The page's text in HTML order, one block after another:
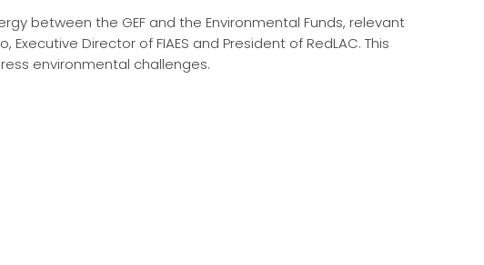
between the GEF and the Environmental Funds, relevant
Director of FIAES and President of RedLAC. This
environmental challenges.